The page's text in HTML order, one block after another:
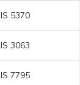
IS 5370
IS 3063
IS 7795